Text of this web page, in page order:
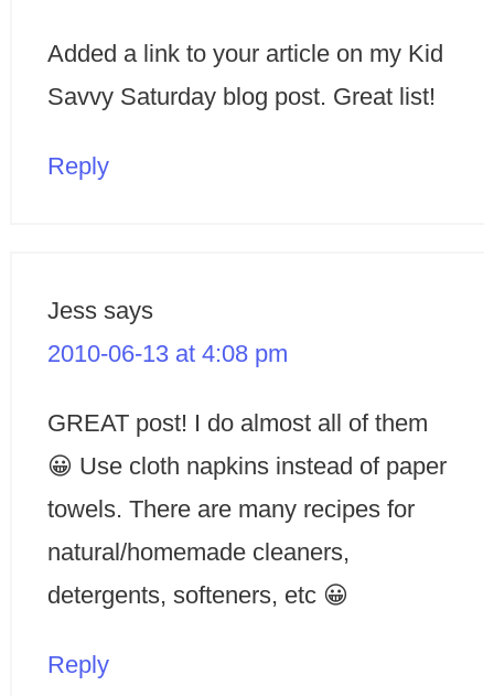
Added a link to your article on my Kid
Savvy Saturday blog post. Great list!
Reply
Jess says
2010-06-13 at 4:08 pm
GREAT post! I do almost all of them
😀 Use cloth napkins instead of paper
towels. There are many recipes for
natural/homemade cleaners,
detergents, softeners, etc 😀
Reply